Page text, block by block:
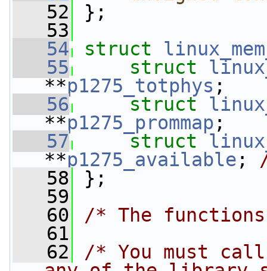
   52
};
   53
   54
struct
   55
struct
**p1275_totphys ;
   56
struct
**p1275_prommap ;
   57
struct
**p1275_available ;
   58
};
   59
   60
/* The
   61
   62
/* You must